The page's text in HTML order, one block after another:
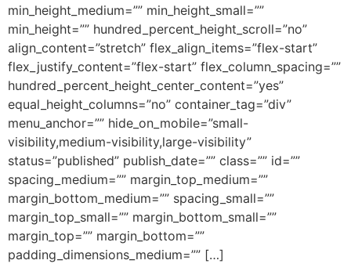
min_height_medium=”” min_height_small=””
min_height=”” hundred_percent_height_scroll=”no”
align_content=”stretch” flex_align_items=”flex-start”
flex_justify_content=”flex-start” flex_column_spacing=””
hundred_percent_height_center_content=”yes”
equal_height_columns=”no” container_tag=”div”
menu_anchor=”” hide_on_mobile=”small-
visibility,medium-visibility,large-visibility”
status=”published” publish_date=”” class=”” id=””
spacing_medium=”” margin_top_medium=””
margin_bottom_medium=”” spacing_small=””
margin_top_small=”” margin_bottom_small=””
margin_top=”” margin_bottom=””
padding_dimensions_medium=”” […]